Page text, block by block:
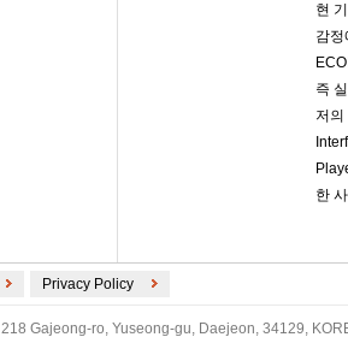
현
감
즉
저
한
Privacy Policy
218 Gajeong-ro, Yuseong-gu, Daejeon, 34129,